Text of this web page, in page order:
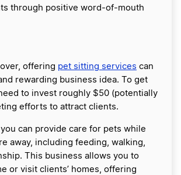
through positive word-of-mouth
offering pet sitting services can
rewarding business idea. To get
to invest roughly $50 (potentially
efforts to attract clients.
can provide care for pets while
away, including feeding, walking,
This business allows you to
or visit clients’ homes, offering